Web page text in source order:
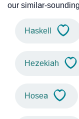
our similar-
Haskell
Hezekiah
Hosea